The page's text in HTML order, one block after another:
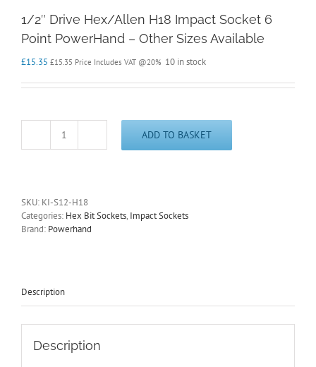
1/2″ Drive Hex/Allen H18 Impact Socket 6
Point PowerHand – Other Sizes Available
£15.35 £15.35 Price Includes VAT @20% 10 in stock
1/2"
Socket
6
Point
Sizes
ADD TO BASKET
SKU: KI-S12-H18
Categories: Hex Bit Sockets, Impact Sockets
Brand: Powerhand
Description
Description